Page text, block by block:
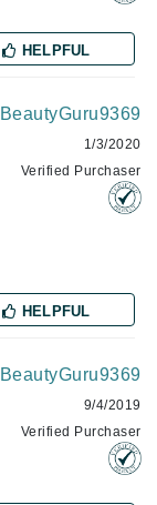
HELPFUL
BeautyGuru9369
1/3/2020
Verified Purchaser
HELPFUL
BeautyGuru9369
9/4/2019
Verified Purchaser